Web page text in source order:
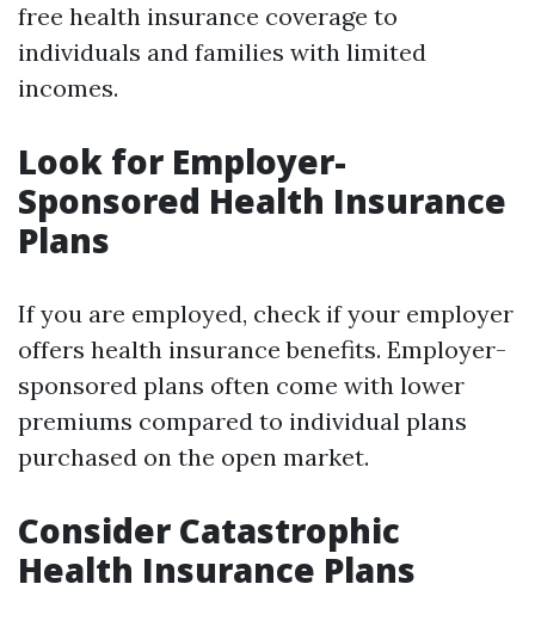
free health insurance coverage to
individuals and families with limited
incomes.
Look for Employer-
Sponsored Health Insurance
Plans
If you are employed, check if your employer
offers health insurance benefits. Employer-
sponsored plans often come with lower
premiums compared to individual plans
purchased on the open market.
Consider Catastrophic
Health Insurance Plans